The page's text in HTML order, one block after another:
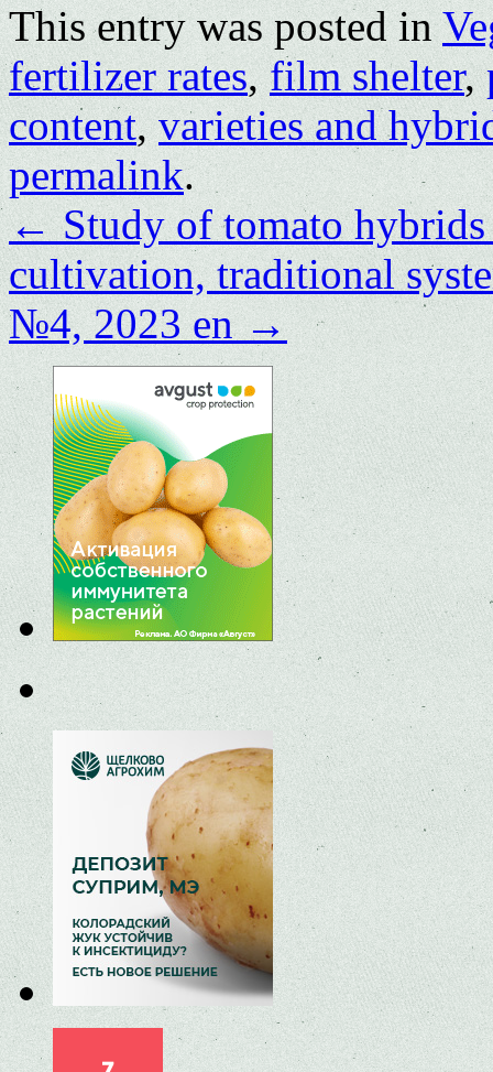
This entry was posted in
fertilizer rates,film shelter,
content,varieties and
permalink.
←Study of tomato
cultivation, traditional
№4, 2023 en→